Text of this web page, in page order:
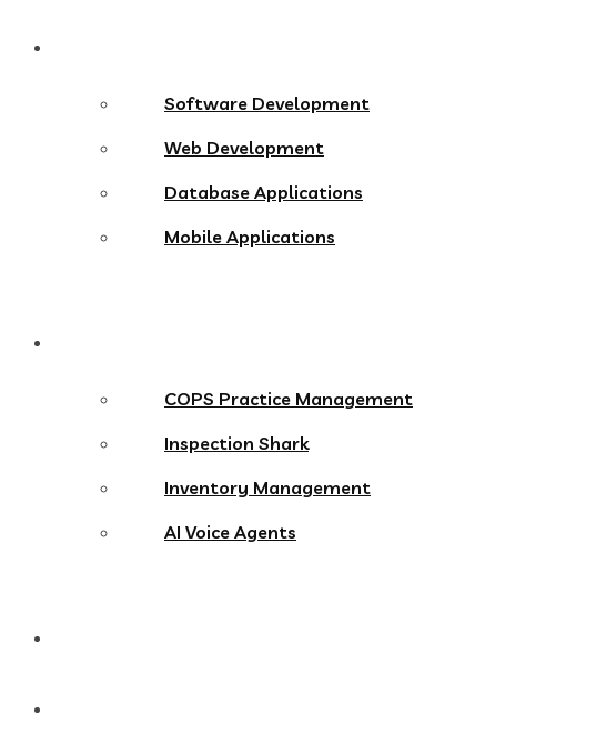
Software Development
Web Development
Database Applications
Mobile Applications
COPS Practice Management
Inspection Shark
Inventory Management
AI Voice Agents